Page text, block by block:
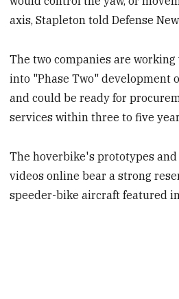
axis, Stapleton told Defense
The two companies are
into "Phase Two" development
and could be ready for
services within three to five
The hoverbike's prototypes
videos online bear a strong
speeder-bike aircraft featured